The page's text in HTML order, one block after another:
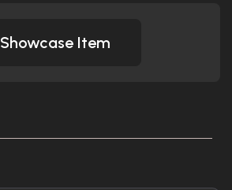
Showcase Item